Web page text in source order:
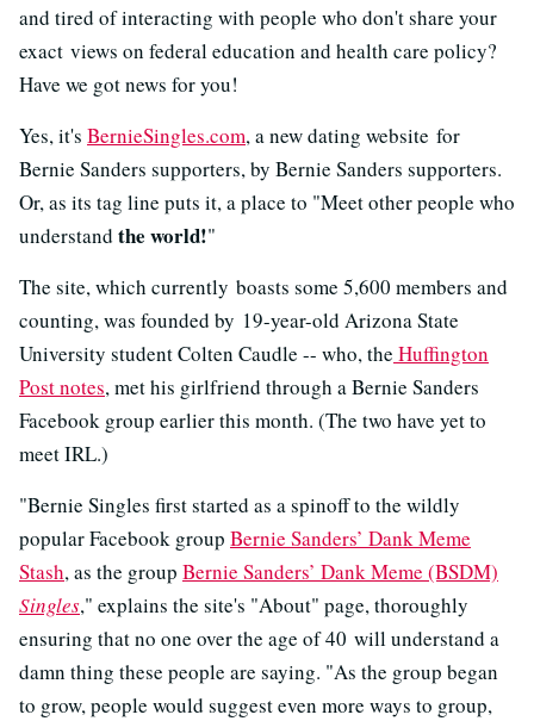
and tired of interacting with people who don't share your
exact views on federal education and health care policy?
Have we got news for you!
Yes, it's BernieSingles.com, a new dating website for
Bernie Sanders supporters, by Bernie Sanders supporters.
Or, as its tag line puts it, a place to "Meet other people who
understand the world!"
The site, which currently boasts some 5,600 members and
counting, was founded by 19-year-old Arizona State
University student Colten Caudle -- who, the Huffington
Post notes, met his girlfriend through a Bernie Sanders
Facebook group earlier this month. (The two have yet to
meet IRL.)
"Bernie Singles first started as a spinoff to the wildly
popular Facebook group Bernie Sanders’ Dank Meme
Stash, as the group Bernie Sanders’ Dank Meme (BSDM)
Singles," explains the site's "About" page, thoroughly
ensuring that no one over the age of 40 will understand a
damn thing these people are saying. "As the group began
to grow, people would suggest even more ways to group,